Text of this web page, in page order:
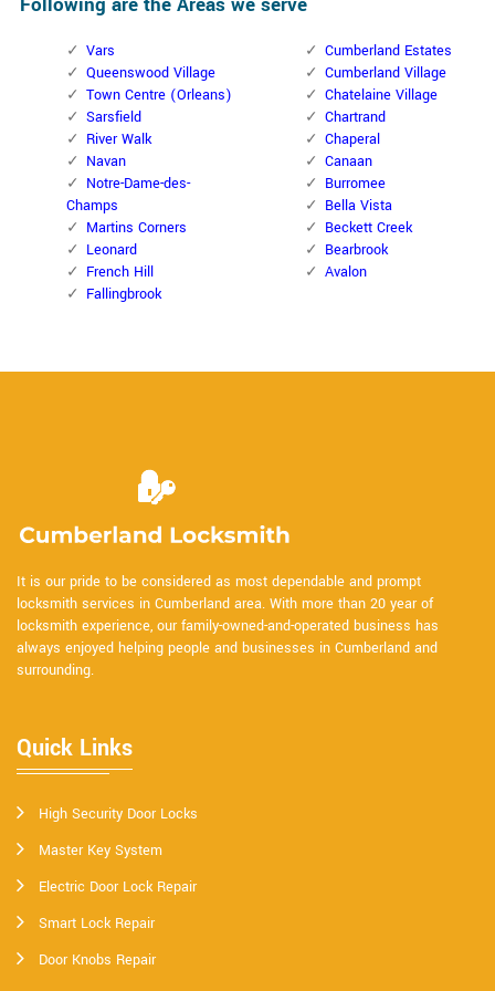
Vars
Queenswood Village
Town Centre (Orleans)
Sarsfield
River Walk
Navan
Notre-Dame-des-
Champs
Martins Corners
Leonard
French Hill
Fallingbrook
Cumberland Estates
Cumberland Village
Chatelaine Village
Chartrand
Chaperal
Canaan
Burromee
Bella Vista
Beckett Creek
Bearbrook
Avalon
It is our pride to be considered as most dependable and prompt
locksmith services in Cumberland area. With more than 20 year of
locksmith experience, our family-owned-and-operated business has
always enjoyed helping people and businesses in Cumberland and
surrounding.
Quick Links
High Security Door Locks
Master Key System
Electric Door Lock Repair
Smart Lock Repair
Door Knobs Repair